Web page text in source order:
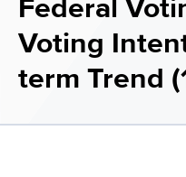
Federal
Voting
term Trend